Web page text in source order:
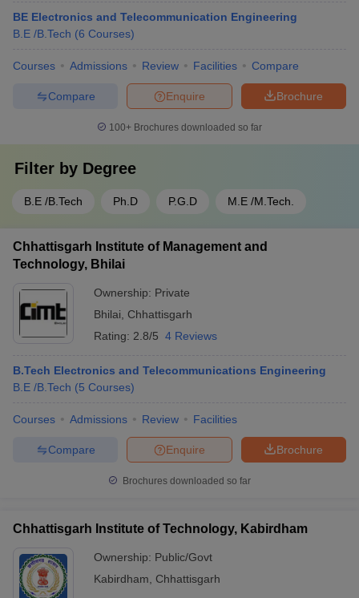
BE Electronics and Telecommunication Engineering
B.E /B.Tech (6 Courses)
Courses Admissions Review Facilities Compare
Brochure
Enquire
Compare
100+ Brochures downloaded so far
Filter by Degree
B.E /B.Tech Ph.D P.G.D M.E /M.Tech.
Chhattisgarh Institute of Management and
Technology, Bhilai
Ownership: Private
Bhilai
Chhattisgarh
Rating: 2.8/5 4 Reviews
B.Tech Electronics and Telecommunications Engineering
B.E /B.Tech (5 Courses)
Courses Admissions Review Facilities
Brochure
Enquire
Compare
Brochures downloaded so far
Chhattisgarh Institute of Technology, Kabirdham
Ownership: Public/Govt
Kabirdham
Chhattisgarh